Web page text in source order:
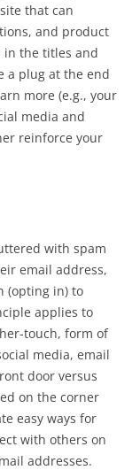
that can
and product
in the titles and
a plug at the end
more (e.g., your
media and
reinforce your
with spam
email address,
(opting in) to
applies to
touch, form of
media, email
door versus
on the corner
easy ways for
with others on
addresses.